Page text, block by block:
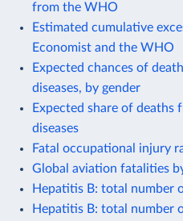
from the WHO
Estimated cumulative
Economist and the WHO
Expected chances of
diseases, by gender
Expected share of deaths
diseases
Fatal occupational injury
Global aviation fatalities
Hepatitis B: total number
Hepatitis B: total number